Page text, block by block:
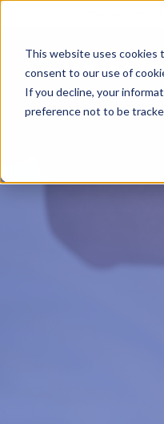
This website uses cookies
consent to our use of
If you decline, your
preference not to be